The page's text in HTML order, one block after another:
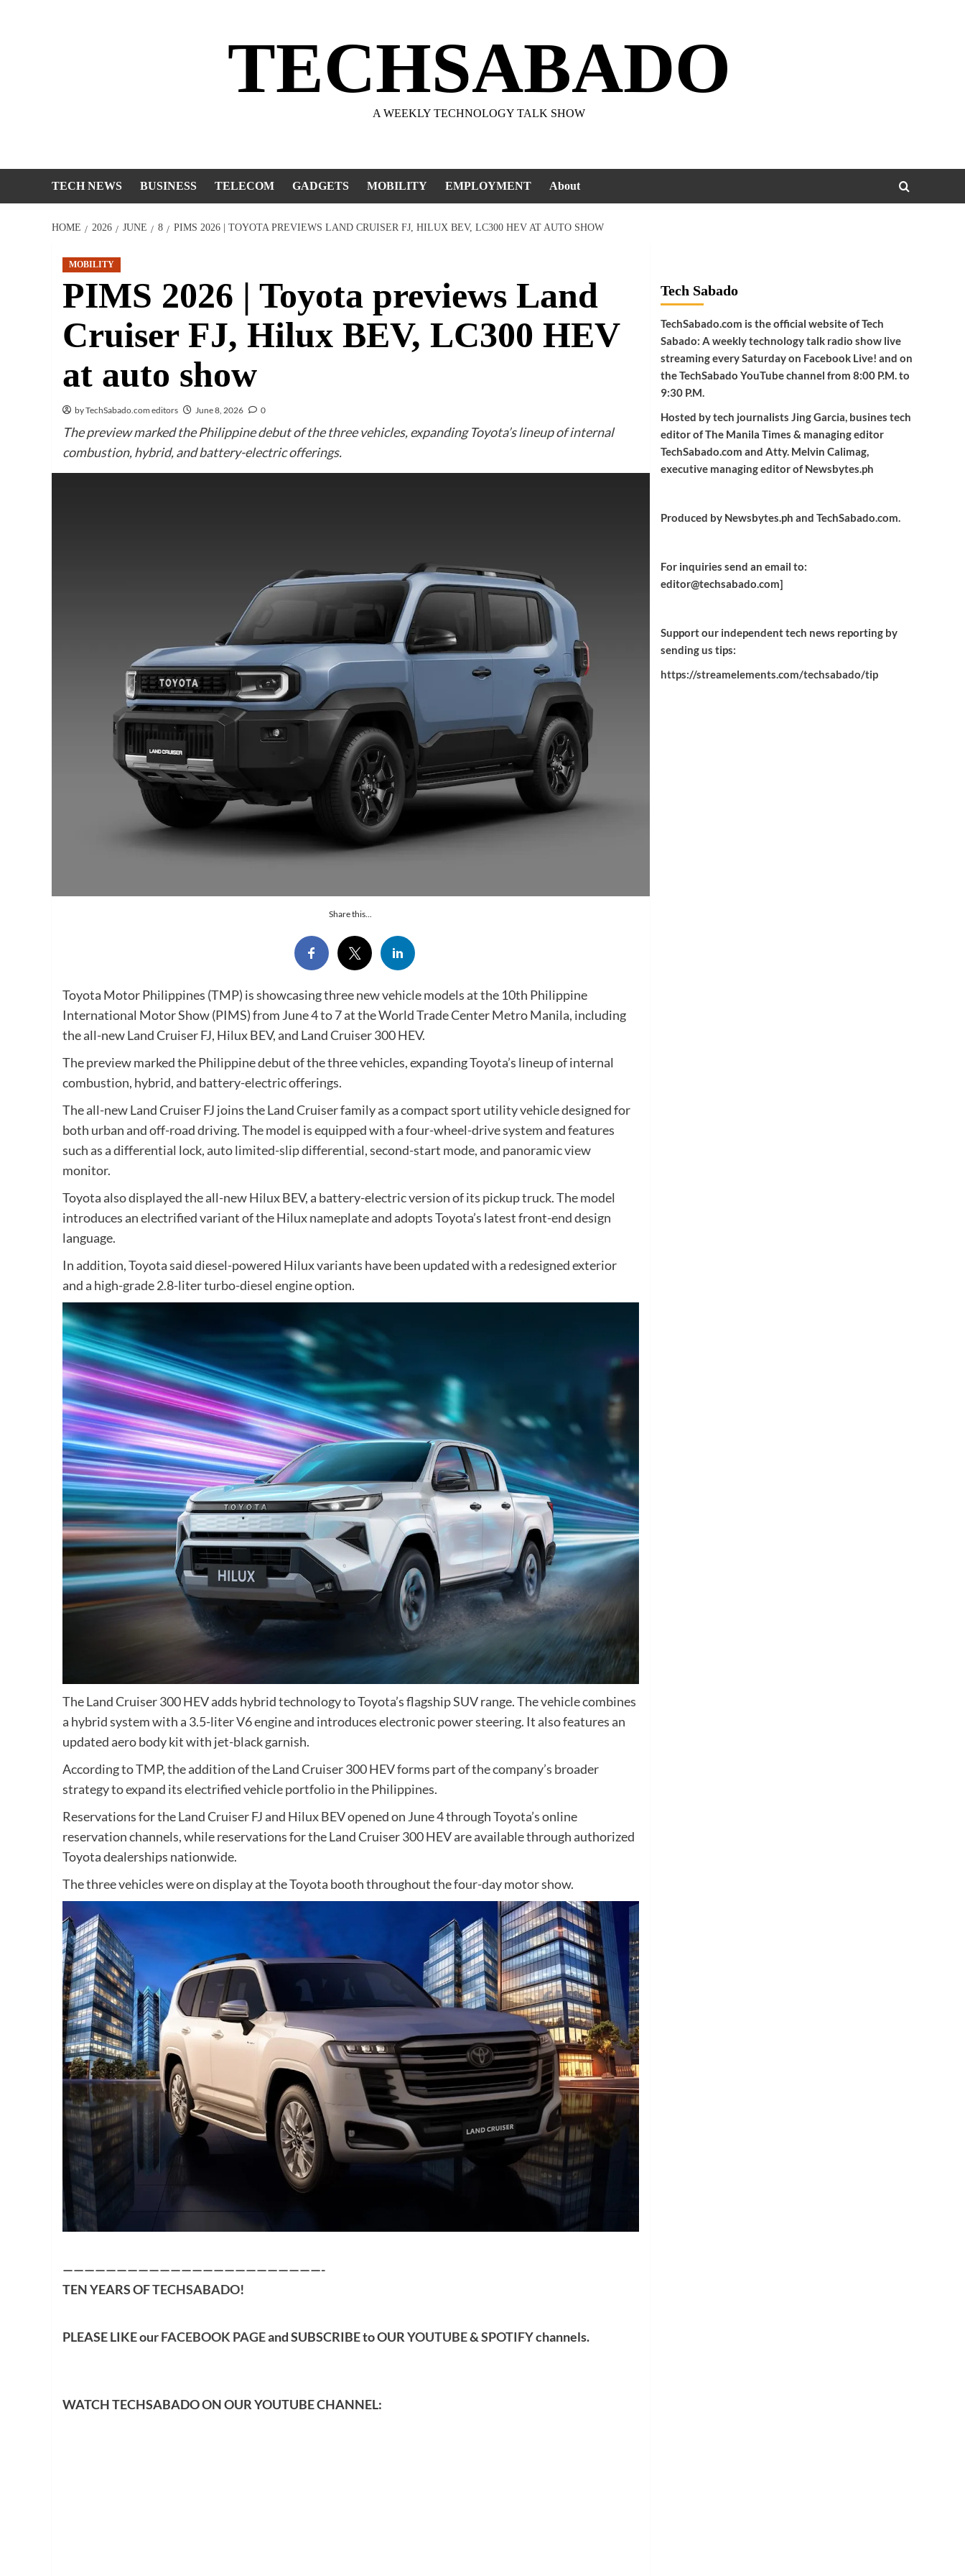
TECHSABADO
A WEEKLY TECHNOLOGY TALK SHOW
TECH NEWS BUSINESS TELECOM GADGETS MOBILITY EMPLOYMENT About
HOME 2026 JUNE 8 PIMS 2026 | TOYOTA PREVIEWS LAND CRUISER FJ, HILUX BEV, LC300 HEV AT AUTO SHOW
MOBILITY
PIMS 2026 | Toyota previews Land
Cruiser FJ, Hilux BEV, LC300 HEV
at auto show
by TechSabado.com editors June 8, 2026 0
The preview marked the Philippine debut of the three vehicles, expanding Toyota’s lineup of internal
combustion, hybrid, and battery-electric offerings.
Share this...
Toyota Motor Philippines (TMP) is showcasing three new vehicle models at the 10th Philippine
International Motor Show (PIMS) from June 4 to 7 at the World Trade Center Metro Manila, including
the all-new Land Cruiser FJ, Hilux BEV, and Land Cruiser 300 HEV.
The preview marked the Philippine debut of the three vehicles, expanding Toyota’s lineup of internal
combustion, hybrid, and battery-electric offerings.
The all-new Land Cruiser FJ joins the Land Cruiser family as a compact sport utility vehicle designed for
both urban and off-road driving. The model is equipped with a four-wheel-drive system and features
such as a differential lock, auto limited-slip differential, second-start mode, and panoramic view
monitor.
Toyota also displayed the all-new Hilux BEV, a battery-electric version of its pickup truck. The model
introduces an electrified variant of the Hilux nameplate and adopts Toyota’s latest front-end design
language.
In addition, Toyota said diesel-powered Hilux variants have been updated with a redesigned exterior
and a high-grade 2.8-liter turbo-diesel engine option.
The Land Cruiser 300 HEV adds hybrid technology to Toyota’s flagship SUV range. The vehicle combines
a hybrid system with a 3.5-liter V6 engine and introduces electronic power steering. It also features an
updated aero body kit with jet-black garnish.
According to TMP, the addition of the Land Cruiser 300 HEV forms part of the company’s broader
strategy to expand its electrified vehicle portfolio in the Philippines.
Reservations for the Land Cruiser FJ and Hilux BEV opened on June 4 through Toyota’s online
reservation channels, while reservations for the Land Cruiser 300 HEV are available through authorized
Toyota dealerships nationwide.
The three vehicles were on display at the Toyota booth throughout the four-day motor show.
————————————————————————-
TEN YEARS OFTECHSABADO!
PLEASE LIKE ourFACEBOOK PAGEand SUBSCRIBE to OURYOUTUBE&SPOTIFYchannels.
WATCH TECHSABADO ON OUR YOUTUBE CHANNEL:
Tech Sabado
TechSabado.com is the official website of Tech
Sabado: A weekly technology talk radio show live
streaming every Saturday on Facebook Live! and on
the TechSabado YouTube channel from 8:00 P.M. to
9:30 P.M.
Hosted by tech journalists Jing Garcia, busines tech
editor of The Manila Times & managing editor
TechSabado.com and Atty. Melvin Calimag,
executive managing editor of Newsbytes.ph
Produced by Newsbytes.ph and TechSabado.com.
For inquiries send an email to:
editor@techsabado.com]
Support our independent tech news reporting by
sending us tips:
https://streamelements.com/techsabado/tip